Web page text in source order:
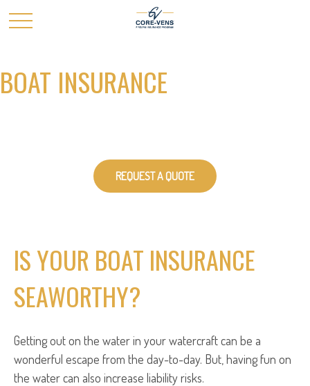
BOAT INSURANCE
REQUEST A QUOTE
IS YOUR BOAT INSURANCE
SEAWORTHY?
Getting out on the water in your watercraft can be a
wonderful escape from the day-to-day. But, having fun on
the water can also increase liability risks.